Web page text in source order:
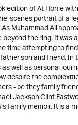
edition of At Home
scenes portrait of a
Muhammad Ali
the ring. It
time attempting to
son and friend.
well as personal
despite the
- be they family
Jackson Clint
family memoir. It is